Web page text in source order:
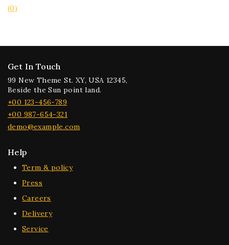
(0)
Get In Touch
99 New Theme St. XY, USA 12345,
Beside the Sun point land.
+00 123-456-789
+00 987-654-321
demo@example.com
Help
Term & policy
Press
Careers
Delivery
Service